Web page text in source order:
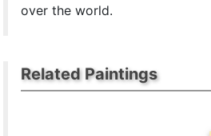
over the world.
Related Paintings